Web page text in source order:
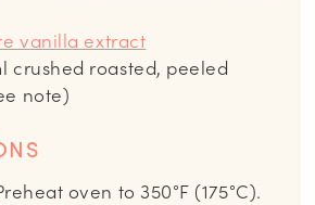
vanilla extract
crushed roasted, peeled
note)
oven to 350°F (175°C).